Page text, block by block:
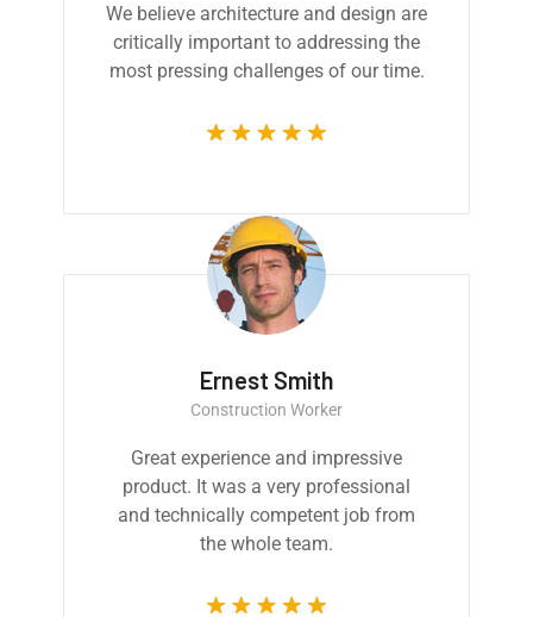
We believe architecture and design are
critically important to addressing the
most pressing challenges of our time.
Ernest Smith
Construction Worker
Great experience and impressive
product. It was a very professional
and technically competent job from
the whole team.